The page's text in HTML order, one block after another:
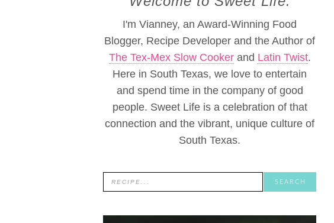
I'm Vianney, an Award-Winning Food
Blogger, Recipe Developer and the Author of
The Tex-Mex Slow Cookerand Latin Twist.
Here in South Texas, we love to entertain
and spend time in the company of good
people. Sweet Life is a celebration of that
connection and the vibrant, unique culture of
South Texas.